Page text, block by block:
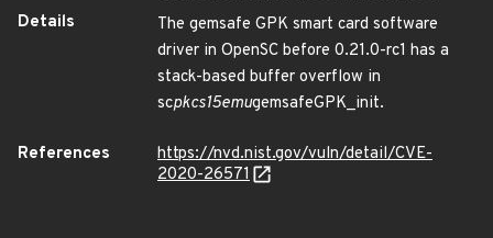
Details
The gemsafe GPK smart card software
driver in OpenSC before 0.21.0-rc1 has a
stack-based buffer overflow in
scpkcs15emugemsafeGPK_init.
References
https://nvd.nist.gov/vuln/detail/CVE-
2020-26571